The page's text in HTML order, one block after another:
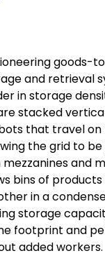
goods-
and retrieval
in storage
stacked
that travel
the grid to
and
bins of
in a
storage
footprint and
added workers.